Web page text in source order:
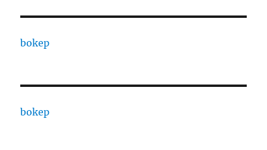
bokep
bokep